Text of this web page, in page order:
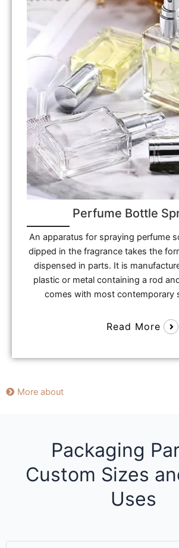
Perfume Bottle
An apparatus for spraying perfume
dipped in the fragrance takes the
dispensed in parts. It is
plastic or metal containing a rod
comes with most contemporary
Read More
More about
Packaging
Custom Sizes
Uses